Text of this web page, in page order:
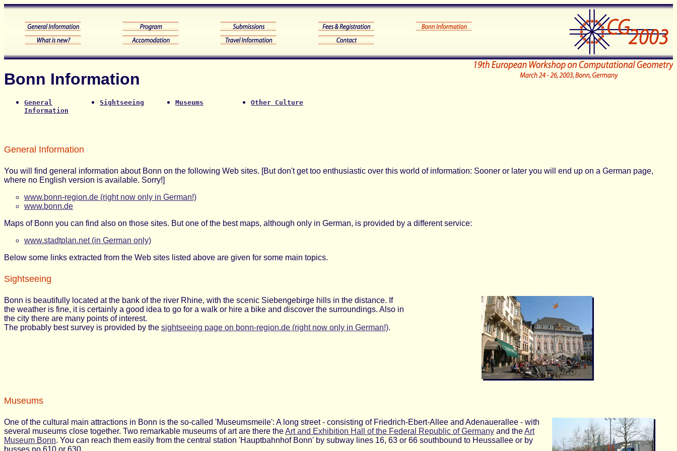
Bonn Information
General
Information
Sightseeing Museums Other Culture
General Information
You will find general information about Bonn on the following Web sites. [But don't get too enthusiastic over this world of information: Sooner or later you will end up on a German page,
where no English version is available. Sorry!]
www.bonn-region.de (right now only in German!)
www.bonn.de
Maps of Bonn you can find also on those sites. But one of the best maps, although only in German, is provided by a different service:
www.stadtplan.net (in German only)
Below some links extracted from the Web sites listed above are given for some main topics.
Sightseeing
Bonn is beautifully located at the bank of the river Rhine, with the scenic Siebengebirge hills in the distance. If
the weather is fine, it is certainly a good idea to go for a walk or hire a bike and discover the surroundings. Also in
the city there are many points of interest.
The probably best survey is provided by the sightseeing page on bonn-region.de (right now only in German!).
Museums
One of the cultural main attractions in Bonn is the so-called 'Museumsmeile': A long street - consisting of Friedrich-Ebert-Allee and Adenauerallee - with
several museums close together. Two remarkable museums of art are there theArt and Exhibition Hall of the Federal Republic of Germany and theArt
Museum Bonn. You can reach them easily from the central station 'Hauptbahnhof Bonn' by subway lines 16, 63 or 66 southbound to Heussallee or by
busses no.610 or 630.